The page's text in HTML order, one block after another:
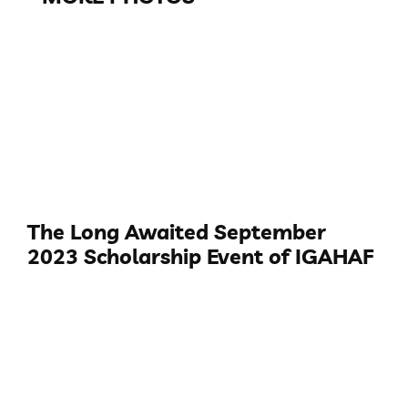
The Long Awaited September
2023 Scholarship Event of IGAHAF